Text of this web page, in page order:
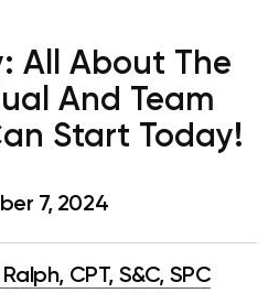
All About The
And Team
Start Today!
7, 2024
CPT, S&C, SPC